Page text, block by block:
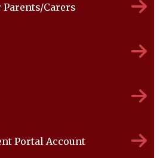
Parents/Carers
Portal Account